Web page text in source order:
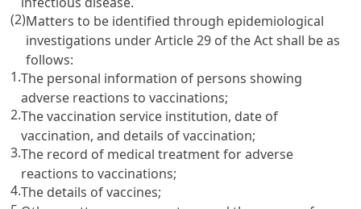
(2)Matters to be identified through epidemiological
investigations under Article 29 of the Act shall be as
follows:
1.The personal information of persons showing
adverse reactions to vaccinations;
2.The vaccination service institution, date of
vaccination, and details of vaccination;
3.The record of medical treatment for adverse
reactions to vaccinations;
4.The details of vaccines;